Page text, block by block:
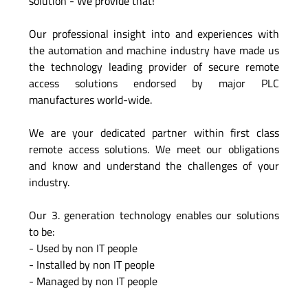
Our professional insight into and experiences with
the automation and machine industry have made us
the technology leading provider of secure remote
access solutions endorsed by major PLC
manufactures world-wide.
We are your dedicated partner within first class
remote access solutions. We meet our obligations
and know and understand the challenges of your
industry.
Our 3. generation technology enables our solutions
to be:
- Used by non IT people
- Installed by non IT people
- Managed by non IT people